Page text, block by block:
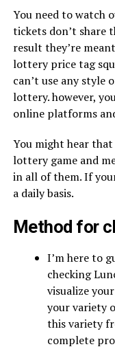
You need to watch
tickets don’t share
result they’re
lottery price tag
can’t use any style
lottery. however,
online platforms
You might hear
lottery game and
in all of them. If
a daily basis.
Method for
I’m here to
checking
visualize
your variety
this variety
complete